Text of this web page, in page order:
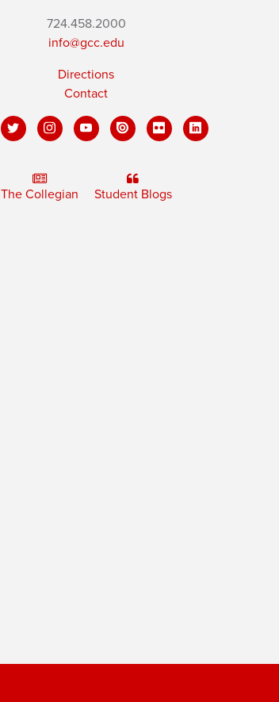
724.458.2000
info@gcc.edu
Directions
Contact
The Collegian Student Blogs